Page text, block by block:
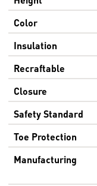
Color
Insulation
Recraftable
Closure
Safety Standard
Toe Protection
Manufacturing